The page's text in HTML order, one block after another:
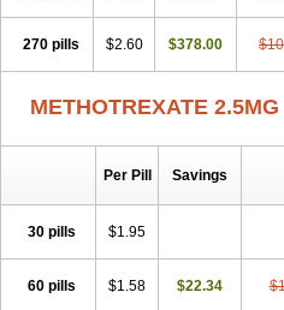
270 pills $2.60 $378.00
METHOTREXATE 2.5MG
Per Pill Savings
30 pills $1.95
60 pills $1.58 $22.34